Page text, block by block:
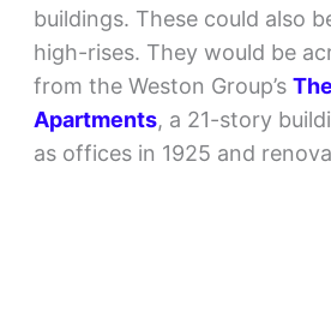
buildings. These could also
high-rises. They would be
from the Weston Group’s
Apartments, a 21-story
as offices in 1925 and